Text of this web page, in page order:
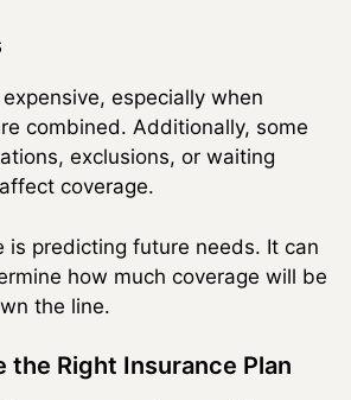
especially when
combined. Additionally, some
exclusions, or waiting
coverage.
is predicting future needs. It can
how much coverage will be
the line.
the Right Insurance Plan